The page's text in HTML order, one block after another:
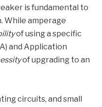
is fundamental to
While amperage
of using a specific
and Application
of upgrading to an
circuits, and small